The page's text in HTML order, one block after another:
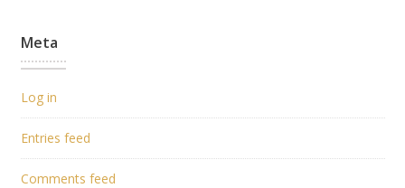
Meta
Log in
Entries feed
Comments feed